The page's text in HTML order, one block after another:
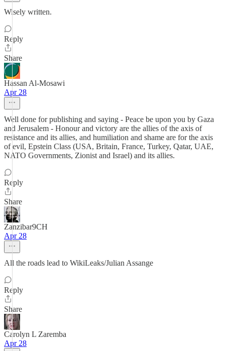
Wisely written.
Reply
Share
Hassan Al-Mosawi
Apr 28
Well done for publishing and saying - Peace be upon you by Gaza
and Jerusalem - Honour and victory are the allies of the axis of
resistance and its allies, and humiliation and shame are for the axis
of evil, Epstein Class (USA, Britain, France, Turkey, Qatar, UAE,
NATO Governments, Zionist and Israel) and its allies.
Reply
Share
Zanzibar9CH
Apr 28
All the roads lead to WikiLeaks/Julian Assange
Reply
Share
Carolyn L Zaremba
Apr 28